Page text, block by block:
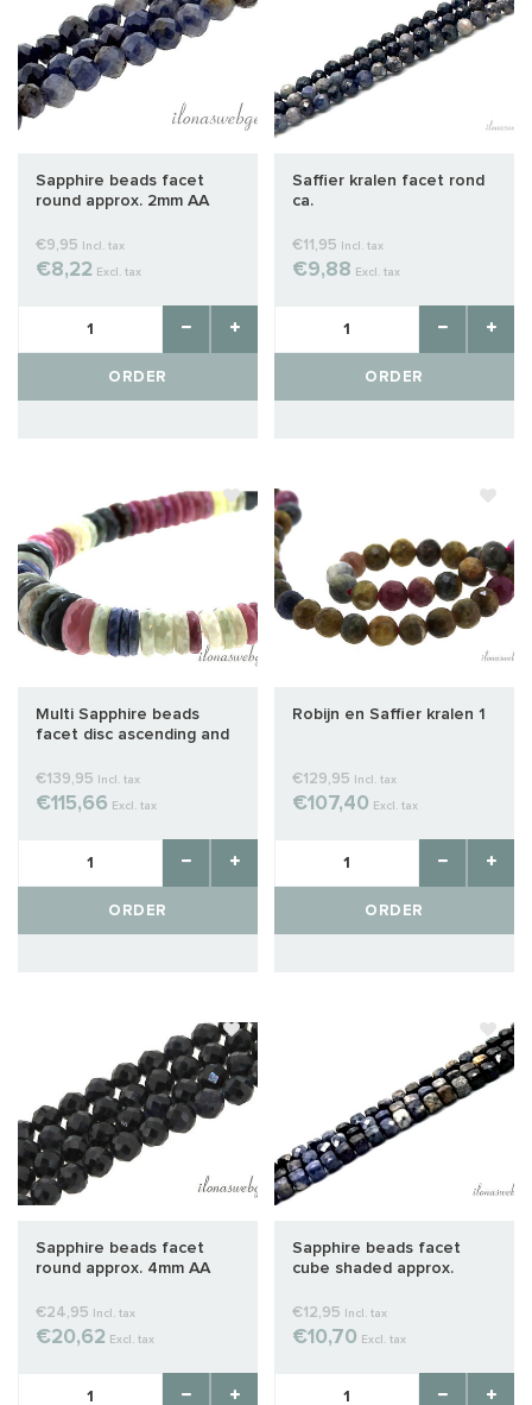
Sapphire beads facet
round approx. 2mm AA
€9,95 Incl. tax
€8,22 Excl. tax
ORDER
Saffier kralen facet rond
ca.
€11,95 Incl. tax
€9,88 Excl. tax
ORDER
Multi Sapphire beads
facet disc ascending and
7x3.5 to 14x4mm
€139,95 Incl. tax
€115,66 Excl. tax
ORDER
Robijn en Saffier kralen 1
€129,95 Incl. tax
€107,40 Excl. tax
ORDER
Sapphire beads facet
round approx. 4mm AA
€24,95 Incl. tax
€20,62 Excl. tax
Sapphire beads facet
cube shaded approx.
€12,95 Incl. tax
€10,70 Excl. tax